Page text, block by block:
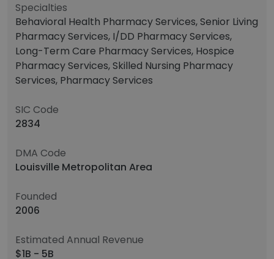
Specialties
Behavioral Health Pharmacy Services, Senior Living
Pharmacy Services, I/DD Pharmacy Services,
Long-Term Care Pharmacy Services, Hospice
Pharmacy Services, Skilled Nursing Pharmacy
Services, Pharmacy Services
SIC Code
2834
DMA Code
Louisville Metropolitan Area
Founded
2006
Estimated Annual Revenue
$1B - 5B